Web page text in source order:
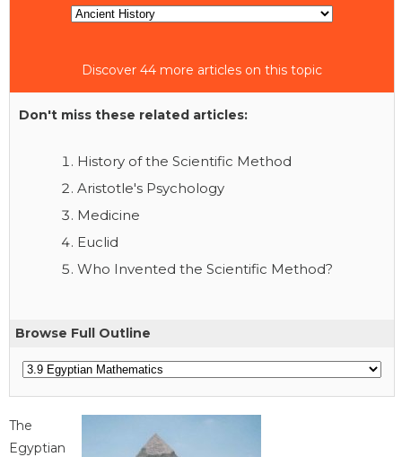
Discover 44 more articles on this topic
Don't miss these related articles:
History of the Scientific Method
Aristotle's Psychology
Medicine
Euclid
Who Invented the Scientific Method?
Browse Full Outline
The
Egyptian